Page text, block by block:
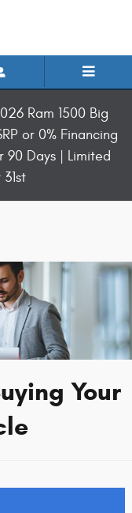
Ram 1500 Big
or 0% Financing
90 Days | Limited
Your